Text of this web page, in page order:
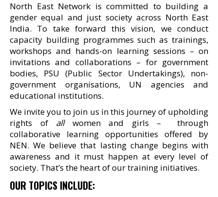
North East Network is committed to building a
gender equal and just society across North East
India. To take forward this vision, we conduct
capacity building programmes such as trainings,
workshops and hands-on learning sessions – on
invitations and collaborations – for government
bodies, PSU (Public Sector Undertakings), non-
government organisations, UN agencies and
educational institutions.
We invite you to join us in this journey of upholding
rights of allwomen and girls – through
collaborative learning opportunities offered by
NEN. We believe that lasting change begins with
awareness and it must happen at every level of
society. That’s the heart of our training initiatives.
OUR TOPICS INCLUDE: